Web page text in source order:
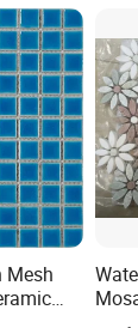
Mesh
Glass